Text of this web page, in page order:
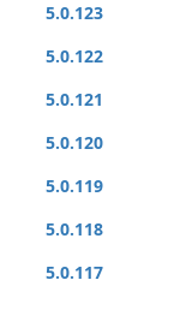
5.0.123
5.0.122
5.0.121
5.0.120
5.0.119
5.0.118
5.0.117